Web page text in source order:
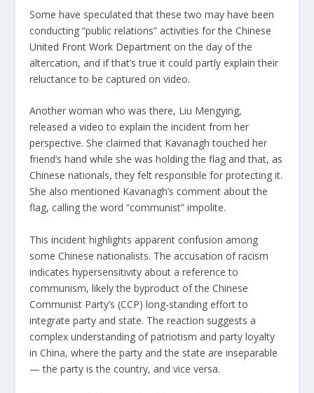
Some have speculated that these two may have been
conducting “public relations” activities for the Chinese
United Front Work Department on the day of the
altercation, and if that’s true it could partly explain their
reluctance to be captured on video.
Another woman who was there, Liu Mengying,
releaseda video to explain the incident from her
perspective. She claimed that Kavanagh touched her
friend’s hand while she was holding the flag and that, as
Chinese nationals, they felt responsible for protecting it.
She also mentioned Kavanagh’s comment about the
flag, calling the word “communist” impolite.
This incident highlights apparent confusion among
some Chinese nationalists. The accusation of racism
indicates hypersensitivity about a reference to
communism, likely the byproduct of the Chinese
Communist Party’s (CCP) long-standing effort to
integrate party and state. The reaction suggests a
complex understanding of patriotism and party loyalty
in China, where the party and the state are inseparable
— the party is the country, and vice versa.